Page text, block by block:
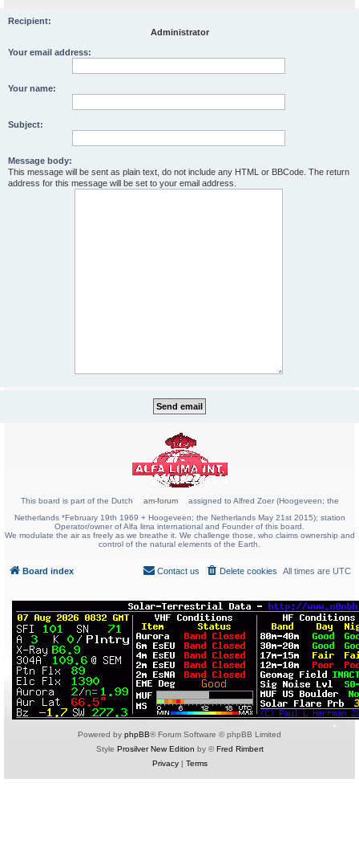
Recipient:
Administrator
Your email address:
Your name:
Subject:
Message body:
This message will be sent as plain text, do not include any HTML or BBCode. The return
address for this message will be set to your email address.
This board is part of the Dutch am-forum
assigned to Alfred Zoer (Hoogeveen; the
Netherlands *February 19th 1969 + Hoogeveen; the Netherlands May 21st 2015); station
Operator/owner of Alfa lima international and Founder of this board.
We modulate the air as freely as we breathe it. We challenge those, who claims ownership and
control of the natural elements of the Earth.
Board index All times are UTC
Delete cookies
Contact us
Powered by phpBB® Forum Software © phpBB Limited
Style Prosilver New Edition by ©Fred Rimbert
Privacy| Terms